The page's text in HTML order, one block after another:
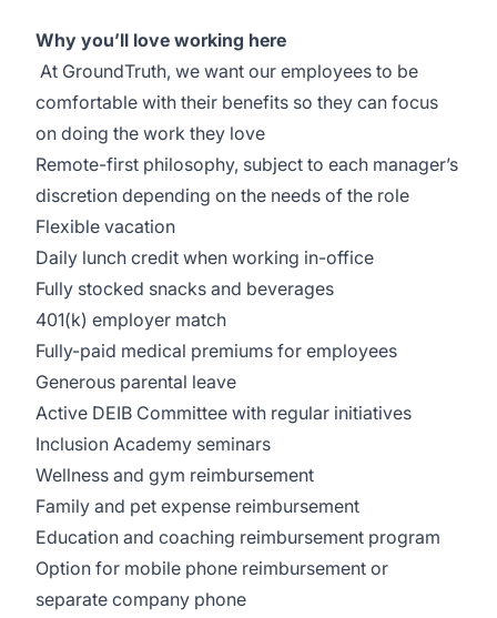
Why you’ll love working here
At GroundTruth, we want our employees to be
comfortable with their benefits so they can focus
on doing the work they love
Remote-first philosophy, subject to each manager’s
discretion depending on the needs of the role
Flexible vacation
Daily lunch credit when working in-office
Fully stocked snacks and beverages
401(k) employer match
Fully-paid medical premiums for employees
Generous parental leave
Active DEIB Committee with regular initiatives
Inclusion Academy seminars
Wellness and gym reimbursement
Family and pet expense reimbursement
Education and coaching reimbursement program
Option for mobile phone reimbursement or
separate company phone